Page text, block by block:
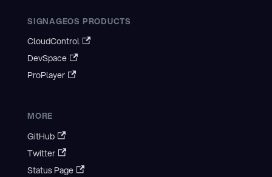
SIGNAGEOS PRODUCTS
CloudControl
DevSpace
ProPlayer
MORE
GitHub
Twitter
Status Page